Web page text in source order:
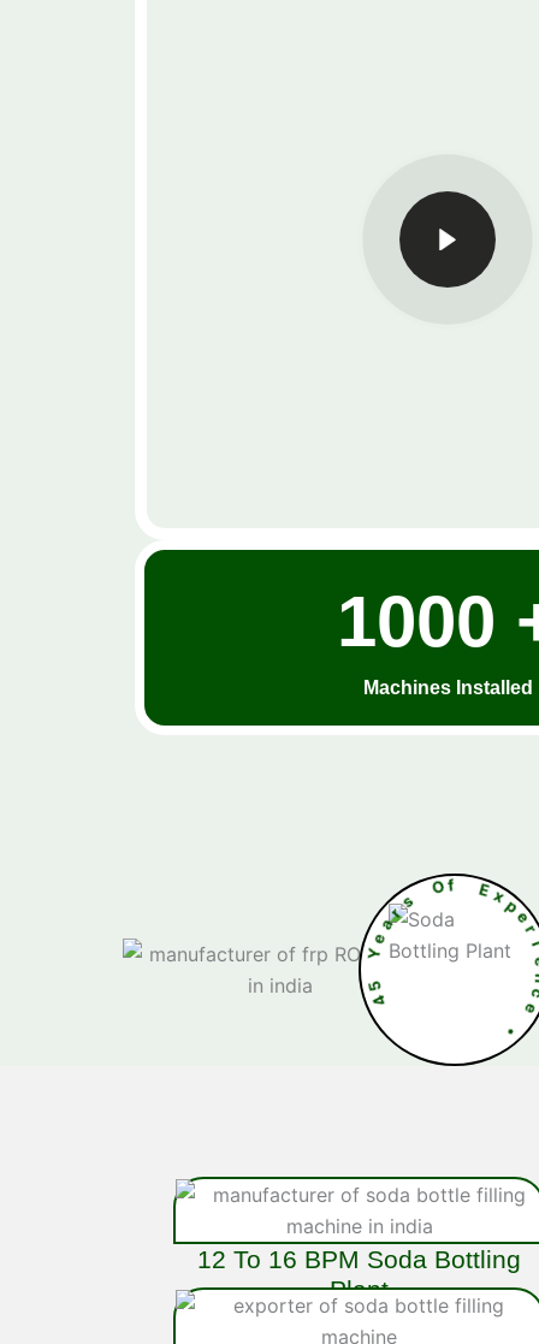
1000
Machines Installed
4
5
Y
ea rs Of
E
n
c
e
12 To 16 BPM Soda Bottling
Plant
The 16 BPMSoda Bottling Plantis an
efficient, stainless-steel system designed for